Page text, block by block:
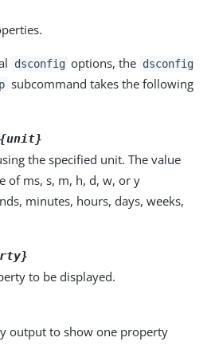
dsconfig options, the dsconfig
subcommand takes the following
the specified unit. The value
of ms, s, m, h, d, w, or y
minutes, hours, days, weeks,
to be displayed.
output to show one property